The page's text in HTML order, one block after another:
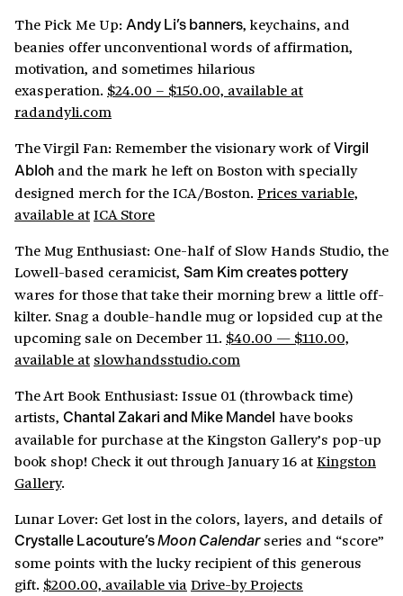
The Pick Me Up: Andy Li’s banners, keychains, and
beanies offer unconventional words of affirmation,
motivation, and sometimes hilarious
exasperation. $24.00 – $150.00, available at
radandyli.com
The Virgil Fan: Remember the visionary work ofVirgil
Abloh and the mark he left on Boston with specially
designed merch for the ICA/Boston. Prices variable,
available atICA Store
The Mug Enthusiast: One-half of Slow Hands Studio, the
Lowell-based ceramicist, Sam Kim creates pottery
wares for those that take their morning brew a little off-
kilter. Snag a double-handle mug or lopsided cup at the
upcoming sale on December 11. $40.00 — $110.00,
available at slowhandsstudio.com
The Art Book Enthusiast: Issue 01 (throwback time)
artists, Chantal Zakari and Mike Mandel have books
available for purchase at the Kingston Gallery’s pop-up
book shop! Check it out through January 16 atKingston
Gallery.
Lunar Lover: Get lost in the colors, layers, and details of
Crystalle Lacouture’sMoon Calendarseries and “score”
some points with the lucky recipient of this generous
gift. $200.00, available viaDrive-by Projects